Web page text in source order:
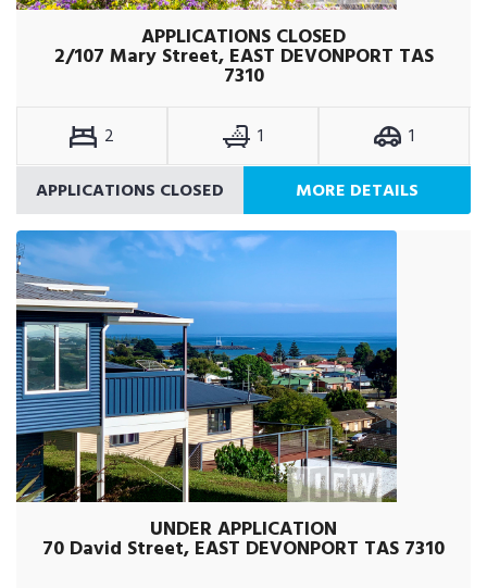
APPLICATIONS CLOSED
2/107 Mary Street, EAST DEVONPORT TAS
7310
2 1
1
APPLICATIONS CLOSED
MORE DETAILS
UNDER APPLICATION
70 David Street, EAST DEVONPORT TAS 7310